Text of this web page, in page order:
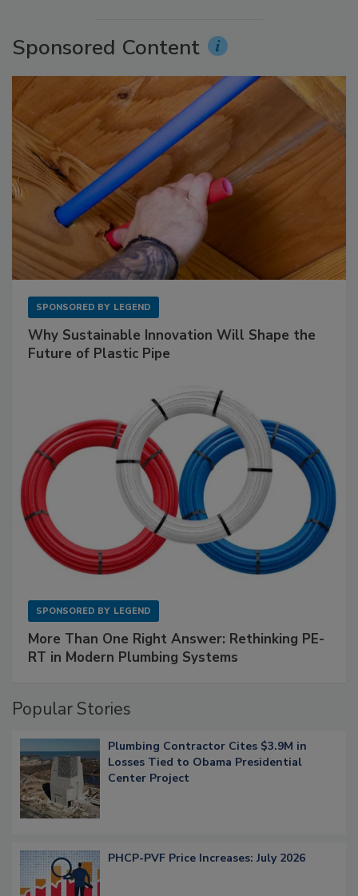
Sponsored Content
SPONSORED BY LEGEND
Why Sustainable Innovation Will Shape the
Future of Plastic Pipe
SPONSORED BY LEGEND
More Than One Right Answer: Rethinking PE-
RT in Modern Plumbing Systems
Popular Stories
Plumbing Contractor Cites $3.9M in
Losses Tied to Obama Presidential
Center Project
PHCP-PVF Price Increases: July 2026